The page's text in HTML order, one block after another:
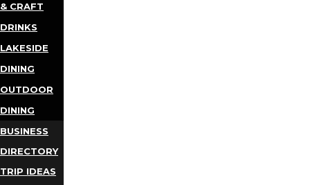
& CRAFT
DRINKS
LAKESIDE
DINING
OUTDOOR
DINING
BUSINESS
DIRECTORY
TRIP IDEAS